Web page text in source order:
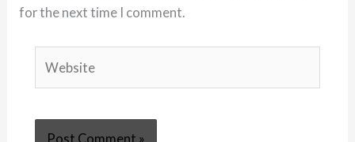
for the next time I comment.